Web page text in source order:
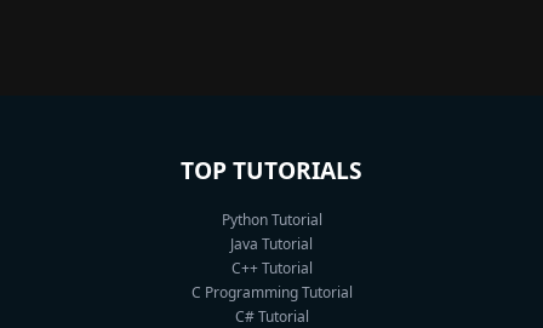
TOP TUTORIALS
Python Tutorial
Java Tutorial
C++ Tutorial
C Programming Tutorial
C# Tutorial